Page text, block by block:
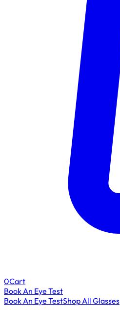
0Cart
Book An Eye Test
Book An Eye TestShop All Glasses